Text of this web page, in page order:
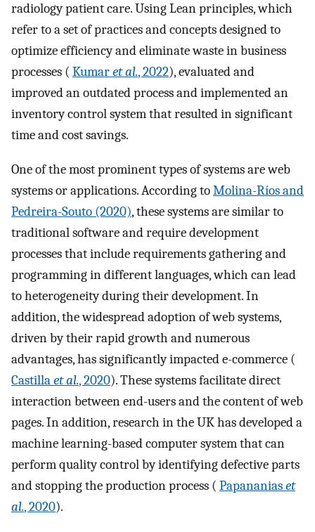
radiology patient care. Using Lean principles, which
refer to a set of practices and concepts designed to
optimize efficiency and eliminate waste in business
processes ( Kumaret al., 2022), evaluated and
improved an outdated process and implemented an
inventory control system that resulted in significant
time and cost savings.
One of the most prominent types of systems are web
systems or applications. According toMolina-Ríos and
Pedreira-Souto (2020), these systems are similar to
traditional software and require development
processes that include requirements gathering and
programming in different languages, which can lead
to heterogeneity during their development. In
addition, the widespread adoption of web systems,
driven by their rapid growth and numerous
advantages, has significantly impacted e-commerce (
Castillaet al., 2020). These systems facilitate direct
interaction between end-users and the content of web
pages. In addition, research in the UK has developed a
machine learning-based computer system that can
perform quality control by identifying defective parts
and stopping the production process ( Papananiaset
al., 2020).